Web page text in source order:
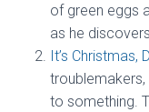
of green eggs
as he
It’s Christmas,
troublemakers,
to something.